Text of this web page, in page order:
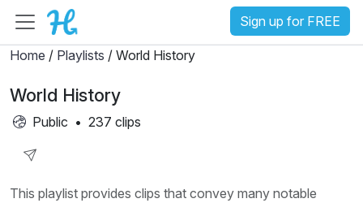
Sign up for FREE
Home / Playlists / World History
World History
Public • 237 clips
Playlist
This playlist provides clips that convey many notable